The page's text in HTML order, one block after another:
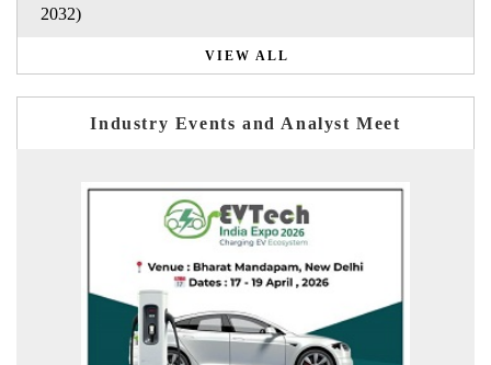
2032)
VIEW ALL
Industry Events and Analyst Meet